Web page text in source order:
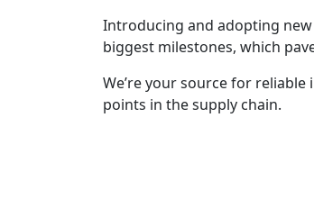
Introducing and adopting
biggest milestones, which
We’re your source for
points in the supply chain.